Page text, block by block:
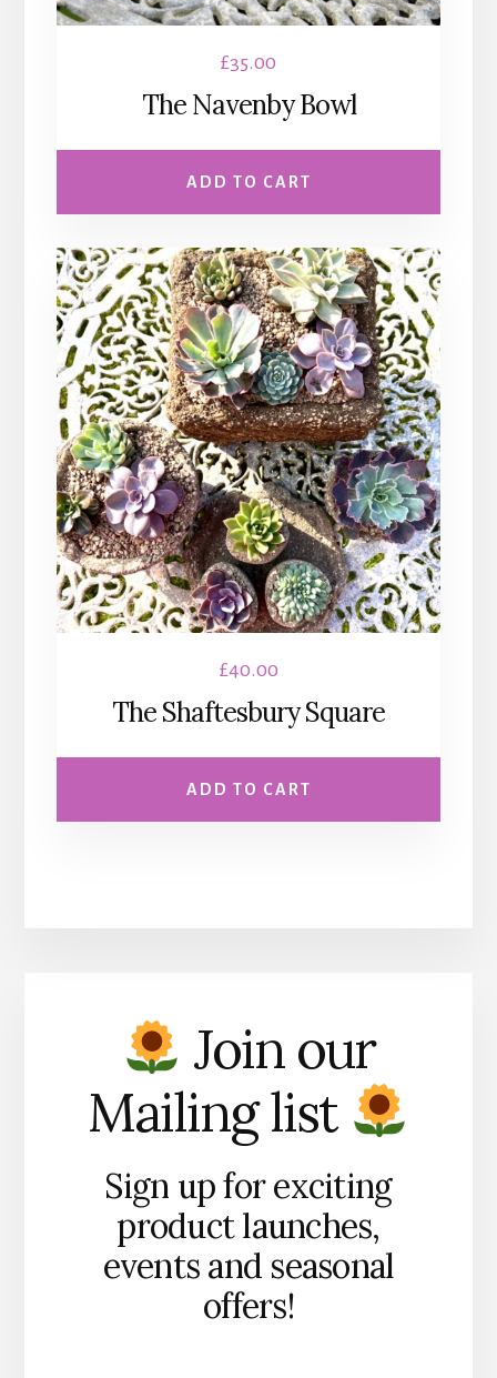
£35.00
The Navenby Bowl
ADD TO CART
£40.00
The Shaftesbury Square
ADD TO CART
Join our
Mailing list
Sign up for exciting
product launches,
events and seasonal
offers!